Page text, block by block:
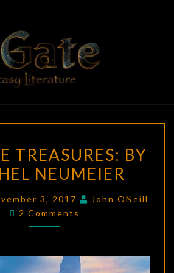
BLACK
GATE
Adventures
In Fantasy
Literature
TREASURES:
BY
NEUMEIER
TREASURES: BY
NEUMEIER
3, 2017
John ONeill
Comments
2 Comments